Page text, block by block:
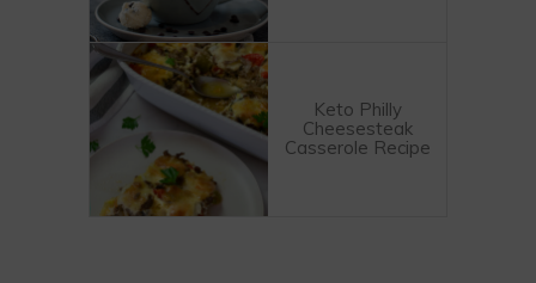
Keto Philly
Cheesesteak
Casserole Recipe